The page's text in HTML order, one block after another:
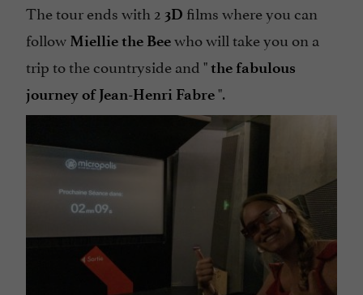
The tour ends with 2 3D films where you can
follow Miellie the Beewho will take you on a
trip to the countryside and "the fabulous
journey of Jean-Henri Fabre".